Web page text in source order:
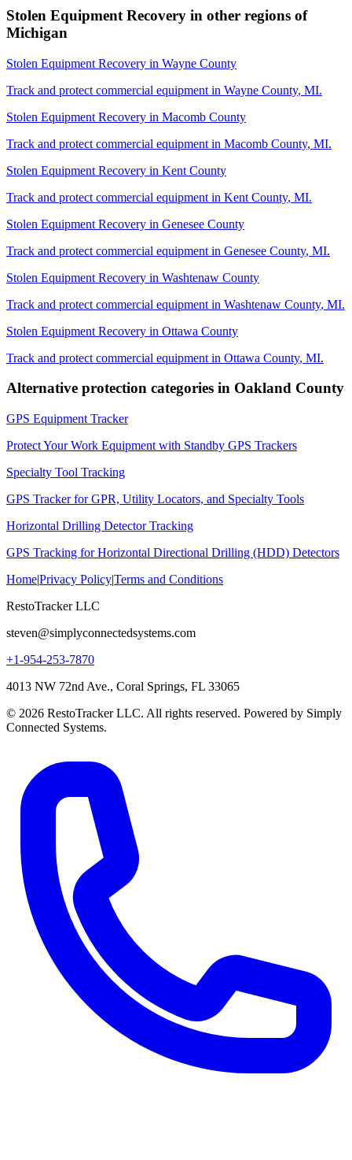
Stolen Equipment Recovery in other regions of
Michigan
Stolen Equipment Recovery in Wayne County
Track and protect commercial equipment in Wayne County, MI.
Stolen Equipment Recovery in Macomb County
Track and protect commercial equipment in Macomb County, MI.
Stolen Equipment Recovery in Kent County
Track and protect commercial equipment in Kent County, MI.
Stolen Equipment Recovery in Genesee County
Track and protect commercial equipment in Genesee County, MI.
Stolen Equipment Recovery in Washtenaw County
Track and protect commercial equipment in Washtenaw County, MI.
Stolen Equipment Recovery in Ottawa County
Track and protect commercial equipment in Ottawa County, MI.
Alternative protection categories in Oakland County
GPS Equipment Tracker
Protect Your Work Equipment with Standby GPS Trackers
Specialty Tool Tracking
GPS Tracker for GPR, Utility Locators, and Specialty Tools
Horizontal Drilling Detector Tracking
GPS Tracking for Horizontal Directional Drilling (HDD) Detectors
Home|Privacy Policy|Terms and Conditions
RestoTracker LLC
steven@simplyconnectedsystems.com
+1-954-253-7870
4013 NW 72nd Ave., Coral Springs, FL 33065
© 2026 RestoTracker LLC. All rights reserved. Powered by Simply
Connected Systems.